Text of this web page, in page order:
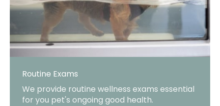
Routine Exams
We provide routine wellness exams essential
for you pet's ongoing good health.